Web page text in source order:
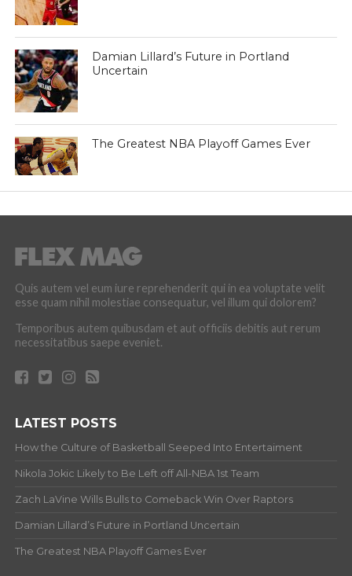
Damian Lillard’s Future in Portland
Uncertain
The Greatest NBA Playoff Games Ever
Quis autem vel eum iure reprehenderit qui in ea voluptate velit
esse quam nihil molestiae consequatur, vel illum qui dolorem?
Temporibus autem quibusdam et aut officiis debitis aut rerum
necessitatibus saepe eveniet.
LATEST POSTS
How the Culture of Basketball Seeped Into Entertaiment
Nikola Jokic Likely to Be Left off All-NBA 1st Team
Zach LaVine Wills Bulls to Comeback Win Over Raptors
Damian Lillard’s Future in Portland Uncertain
The Greatest NBA Playoff Games Ever